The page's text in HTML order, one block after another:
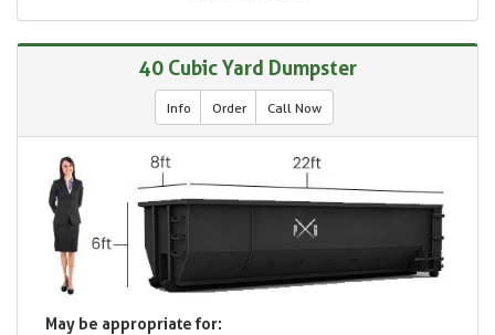
40 Cubic Yard Dumpster
Info Order Call Now
May be appropriate for: